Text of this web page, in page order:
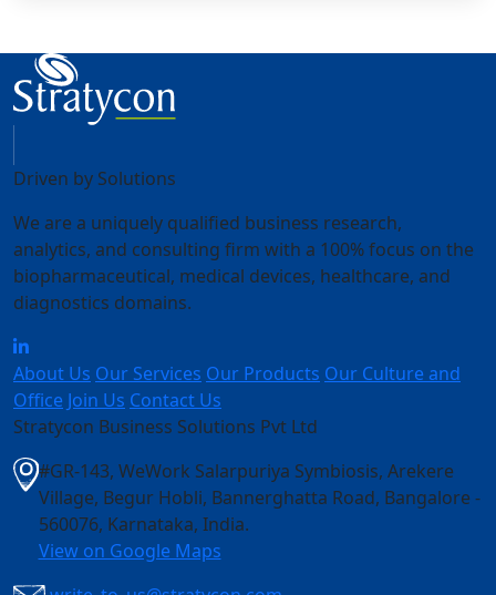
Driven by Solutions
We are a uniquely qualified business research,
analytics, and consulting firm with a 100% focus on the
biopharmaceutical, medical devices, healthcare, and
diagnostics domains.
About Us Our Services Our Products Our Culture and
Office Join Us Contact Us
Stratycon Business Solutions Pvt Ltd
#GR-143, WeWork Salarpuriya Symbiosis, Arekere
Village, Begur Hobli, Bannerghatta Road, Bangalore -
560076, Karnataka, India.
View on Google Maps